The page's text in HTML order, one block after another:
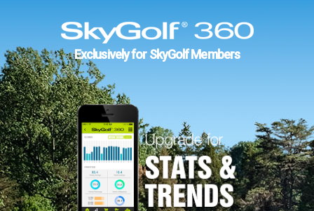
Exclusively for SkyGolf Members